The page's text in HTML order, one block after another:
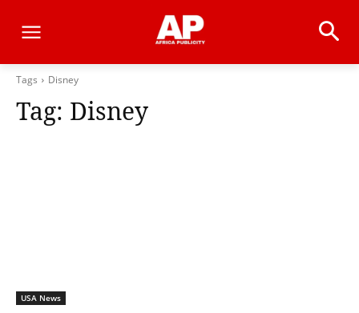
Tags Disney
Tag: Disney
USA News